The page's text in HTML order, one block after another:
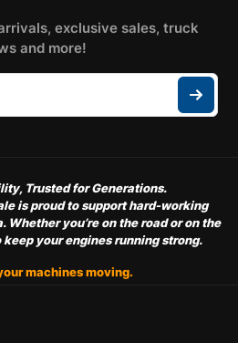
exclusive sales, truck
and more!
Trusted for Generations.
is proud to support hard-working
Whether you’re on the road or on the
your engines running strong.
machines moving.